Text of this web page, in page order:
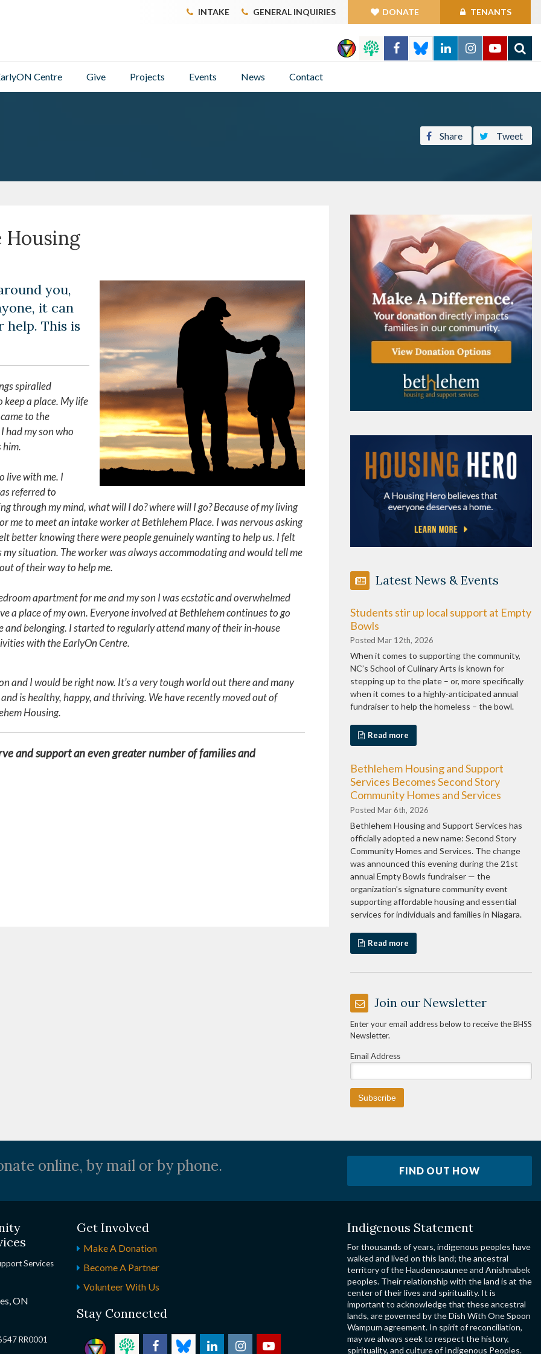
INTAKE GENERAL INQUIRIES DONATE TENANTS
Centre Give Projects Events News Contact
Share Tweet
Housing
you,
it can
This is
spiralled
a place. My life
to the
had my son who
him.
live with me. I
referred to
through my mind, what will I do? where will I go? Because of my living
to meet an intake worker at Bethlehem Place. I was nervous asking
better knowing there were people genuinely wanting to help us. I felt
situation. The worker was always accommodating and would tell me
of their way to help me.
apartment for me and my son I was ecstatic and overwhelmed
a place of my own. Everyone involved at Bethlehem continues to go
and belonging. I started to regularly attend many of their in-house
with the EarlyOn Centre.
and I would be right now. It’s a very tough world out there and many
is healthy, happy, and thriving. We have recently moved out of
Housing.
and support an even greater number of families and
Latest News & Events
Students stir up local support at Empty
Bowls
Posted Mar 12th, 2026
When it comes to supporting the community,
NC’s School of Culinary Arts is known for
stepping up to the plate – or, more specifically
when it comes to a highly-anticipated annual
fundraiser to help the homeless – the bowl.
Read more
Bethlehem Housing and Support
Services Becomes Second Story
Community Homes and Services
Posted Mar 6th, 2026
Bethlehem Housing and Support Services has
officially adopted a new name: Second Story
Community Homes and Services. The change
was announced this evening during the 21st
annual Empty Bowls fundraiser — the
organization’s signature community event
supporting affordable housing and essential
services for individuals and families in Niagara.
Read more
Join our Newsletter
Enter your email address below to receive the BHSS
Newsletter.
Email Address
online, by mail or by phone. FIND OUT HOW
Services
ON
RR0001
Get Involved
Make A Donation
Become A Partner
Volunteer With Us
Stay Connected
Indigenous Statement
For thousands of years, indigenous peoples have
walked and lived on this land; the ancestral
territory of the Haudenosaunee and Anishnabek
peoples. Their relationship with the land is at the
center of their lives and spirituality. It is
important to acknowledge that these ancestral
lands, are governed by the Dish With One Spoon
Wampum agreement. In spirit of reconciliation,
may we always seek to respect the history,
spirituality, and culture of Indigenous Peoples.